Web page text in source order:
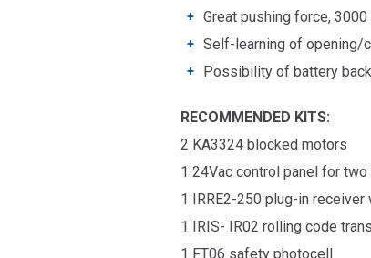
Great pushing force, 3000
Self-learning of opening/
Possibility of battery
RECOMMENDED KITS:
2 KA3324 blocked motors
1 24Vac control panel for two
1 IRRE2-250 plug-in receiver
1 IRIS- IR02 rolling code
1 FT06 safety photocell